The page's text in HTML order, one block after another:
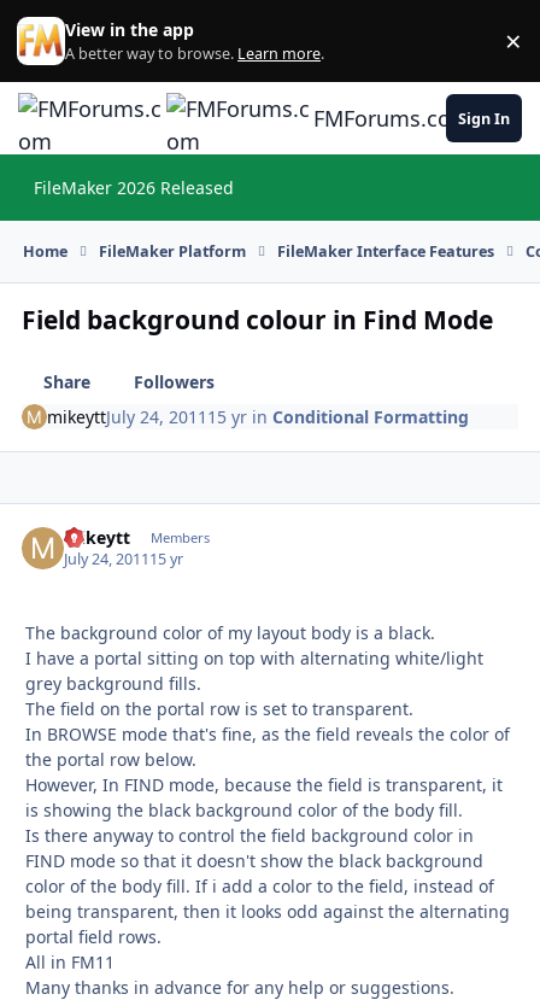
Skip to content
View in the app
A better way to browse. Learn more. ×
FMForums.comSign In
FileMaker 2026 Released
Home FileMaker Platform FileMaker Interface Features
Field background colour in Find Mode
Share
Followers
mikeyttJuly 24, 2011 15 yr inConditional Formatting
mikeytt Members
July 24, 201115 yr
The background color of my layout body is a black.
I have a portal sitting on top with alternating white/light
grey background fills.
The field on the portal row is set to transparent.
In BROWSE mode that's fine, as the field reveals the color of
the portal row below.
However, In FIND mode, because the field is transparent, it
is showing the black background color of the body fill.
Is there anyway to control the field background color in
FIND mode so that it doesn't show the black background
color of the body fill. If i add a color to the field, instead of
being transparent, then it looks odd against the alternating
portal field rows.
All in FM11
Many thanks in advance for any help or suggestions.